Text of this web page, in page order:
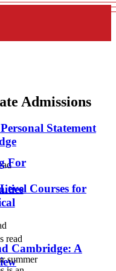
Statement
Courses for
Cambridge: A
Admissions
For
read
summer